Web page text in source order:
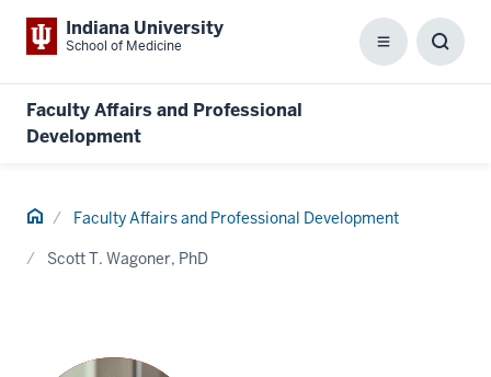
Indiana University
School of Medicine Menu
Faculty Affairs and Professional
Development
Home Faculty Affairs and Professional Development
Scott T. Wagoner, PhD